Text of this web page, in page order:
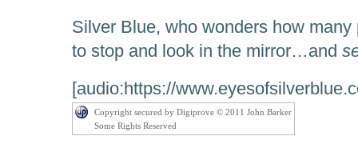
Silver Blue, who wonders how
to stop and look in the mirror…and
[audio:https://
Copyright secured by Digiprove © 2011 John Barker
Some Rights Reserved